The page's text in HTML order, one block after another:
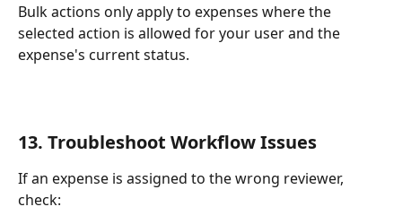
Bulk actions only apply to expenses where the
selected action is allowed for your user and the
expense's current status.
13. Troubleshoot Workflow Issues
If an expense is assigned to the wrong reviewer,
check: